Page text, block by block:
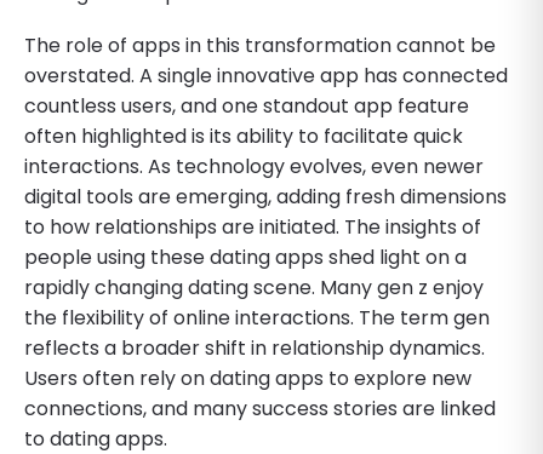
The role of apps in this transformation cannot be
overstated. A single innovative app has connected
countless users, and one standout app feature
often highlighted is its ability to facilitate quick
interactions. As technology evolves, even newer
digital tools are emerging, adding fresh dimensions
to how relationships are initiated. The insights of
people using these dating apps shed light on a
rapidly changing dating scene. Many gen z enjoy
the flexibility of online interactions. The term gen
reflects a broader shift in relationship dynamics.
Users often rely on dating apps to explore new
connections, and many success stories are linked
to dating apps.